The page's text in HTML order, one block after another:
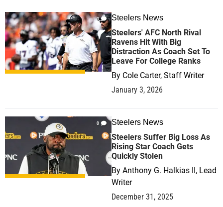
0 Steelers News
Steelers' AFC North Rival
Ravens Hit With Big
Distraction As Coach Set To
Leave For College Ranks
By Cole Carter, Staff Writer
January 3, 2026
0 Steelers News
Steelers Suffer Big Loss As
Rising Star Coach Gets
Quickly Stolen
By Anthony G. Halkias II, Lead
Writer
December 31, 2025